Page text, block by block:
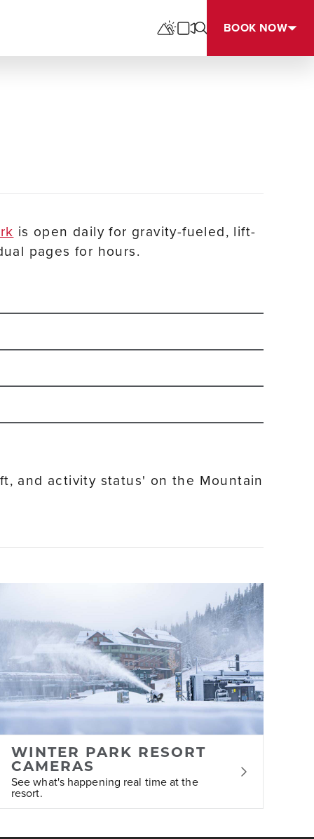
BOOK NOW
is open daily for gravity-fueled, lift-
pages for hours.
at any time.
Base Village as well as in the Town of Winter
with bookings for lodging, ticketing,
and activity status' on the Mountain
WINTER PARK RESORT
CAMERAS
See what's happening real time at the
resort.